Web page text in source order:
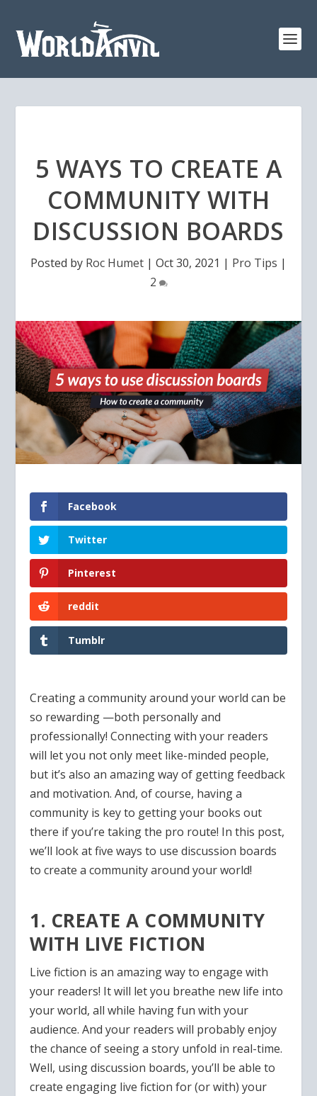
5 WAYS TO CREATE A
COMMUNITY WITH
DISCUSSION BOARDS
Posted by Roc Humet | Oct 30, 2021 | Pro Tips |
2
Facebook
Twitter
Pinterest
reddit
Tumblr
Creating a community around your world can be
so rewarding —both personally and
professionally! Connecting with your readers
will let you not only meet like-minded people,
but it’s also an amazing way of getting feedback
and motivation. And, of course, having a
community is key to getting your books out
there if you’re taking the pro route! In this post,
we’ll look at five ways to use discussion boards
to create a community around your world!
1. CREATE A COMMUNITY
WITH LIVE FICTION
Live fiction is an amazing way to engage with
your readers! It will let you breathe new life into
your world, all while having fun with your
audience. And your readers will probably enjoy
the chance of seeing a story unfold in real-time.
Well, using discussion boards, you’ll be able to
create engaging live fiction for (or with) your